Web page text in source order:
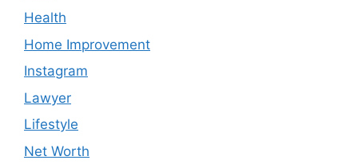
Health
Home Improvement
Instagram
Lawyer
Lifestyle
Net Worth